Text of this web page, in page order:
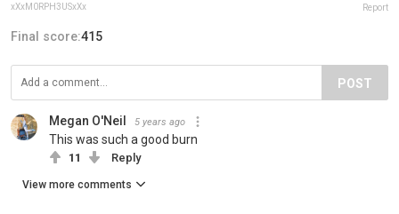
xXxM0RPH3USxXx Report
Final score:415
POST
Megan O'Neil 5 years ago
This was such a good burn
11 Reply
View more comments